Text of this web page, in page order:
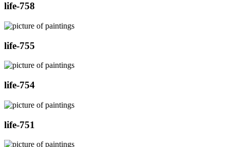
life-758
life-755
life-754
life-751